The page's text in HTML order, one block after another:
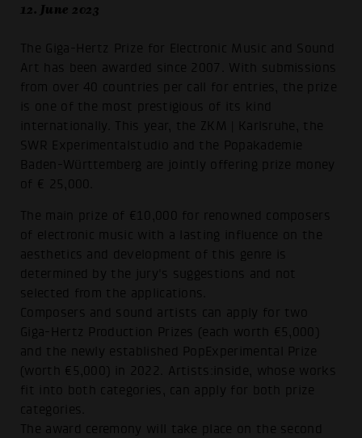
12. June 2023
The Giga-Hertz Prize for Electronic Music and Sound
Art has been awarded since 2007. With submissions
from over 40 countries per call for entries, the prize
is one of the most prestigious of its kind
internationally. This year, the ZKM | Karlsruhe, the
SWR Experimentalstudio and the Popakademie
Baden-Württemberg are jointly offering prize money
of € 25,000.
The main prize of €10,000 for renowned composers
of electronic music with a lasting influence on the
aesthetics and development of this genre is
determined by the jury's suggestions and not
selected from the applications.
Composers and sound artists can apply for two
Giga-Hertz Production Prizes (each worth €5,000)
and the newly established PopExperimental Prize
(worth €5,000) in 2022. Artists:inside, whose works
fit into both categories, can apply for both prize
categories.
The award ceremony will take place on the second